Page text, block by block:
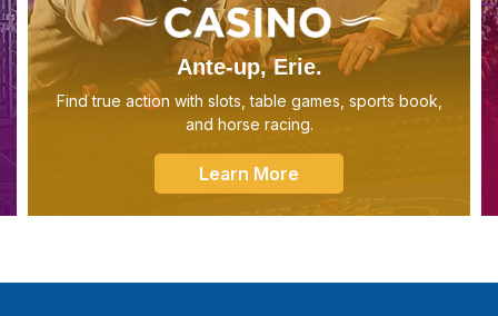
Ante-up, Erie.
Find true action with slots, table games, sports book,
and horse racing.
Learn More